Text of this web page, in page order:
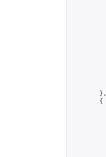
        },
        {